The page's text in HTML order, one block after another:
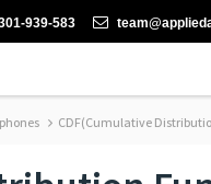
939-583
CDF(Cumulative